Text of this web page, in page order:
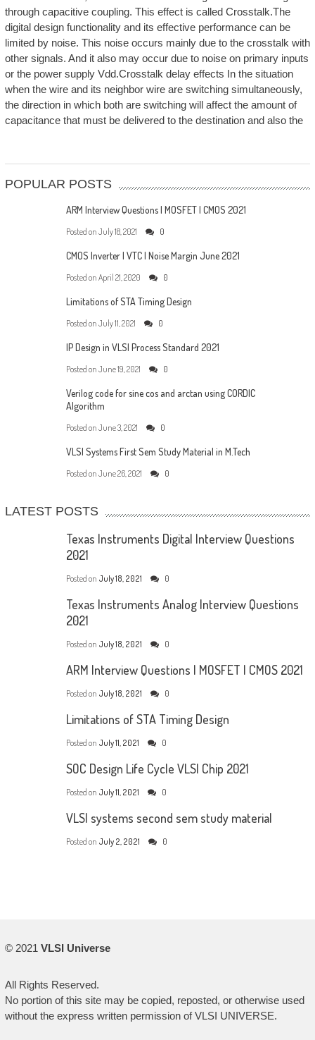
through capacitive coupling. This effect is called Crosstalk.The
digital design functionality and its effective performance can be
limited by noise. This noise occurs mainly due to the crosstalk with
other signals. And it also may occur due to noise on primary inputs
or the power supply Vdd.Crosstalk delay effects In the situation
when the wire and its neighbor wire are switching simultaneously,
the direction in which both are switching will affect the amount of
capacitance that must be delivered to the destination and also the
POPULAR POSTS
ARM Interview Questions | MOSFET | CMOS 2021
Posted on July 18, 2021 0
CMOS Inverter | VTC | Noise Margin June 2021
Posted on April 21, 2020 0
Limitations of STA Timing Design
Posted on July 11, 2021 0
IP Design in VLSI Process Standard 2021
Posted on June 19, 2021 0
Verilog code for sine cos and arctan using CORDIC
Algorithm
Posted on June 3, 2021 0
VLSI Systems First Sem Study Material in M.Tech
Posted on June 26, 2021 0
LATEST POSTS
Texas Instruments Digital Interview Questions
2021
Posted on July 18, 2021 0
Texas Instruments Analog Interview Questions
2021
Posted on July 18, 2021 0
ARM Interview Questions | MOSFET | CMOS 2021
Posted on July 18, 2021 0
Limitations of STA Timing Design
Posted on July 11, 2021 0
SOC Design Life Cycle VLSI Chip 2021
Posted on July 11, 2021 0
VLSI systems second sem study material
Posted on July 2, 2021 0
© 2021 VLSI Universe
All Rights Reserved.
No portion of this site may be copied, reposted, or otherwise used
without the express written permission of VLSI UNIVERSE.